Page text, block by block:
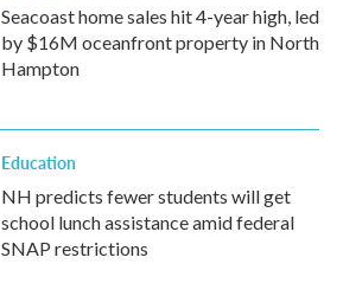
Seacoast home sales hit 4-year high, led
by $16M oceanfront property in North
Hampton
Education
NH predicts fewer students will get
school lunch assistance amid federal
SNAP restrictions